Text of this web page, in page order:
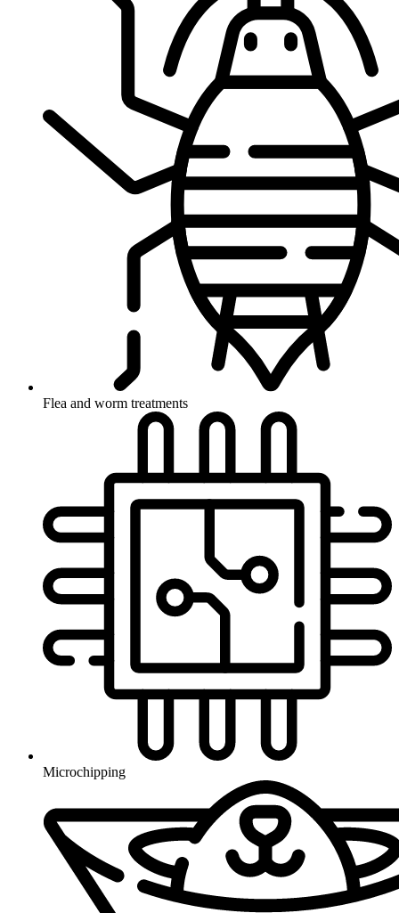
Flea and worm treatments
Microchipping